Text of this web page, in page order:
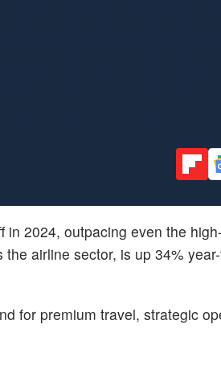
in 2024, outpacing even the
the airline sector, is up 34%
for premium travel, strategic